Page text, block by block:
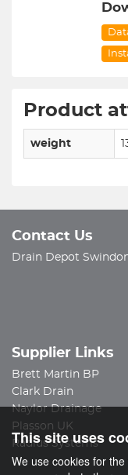
Product
weight
Contact Us
Drain Depot
Supplier Links
Brett Martin BP
Clark Drain
Naylor Drainage
Plasson UK
Radius Systems
This site uses
We use cookies for